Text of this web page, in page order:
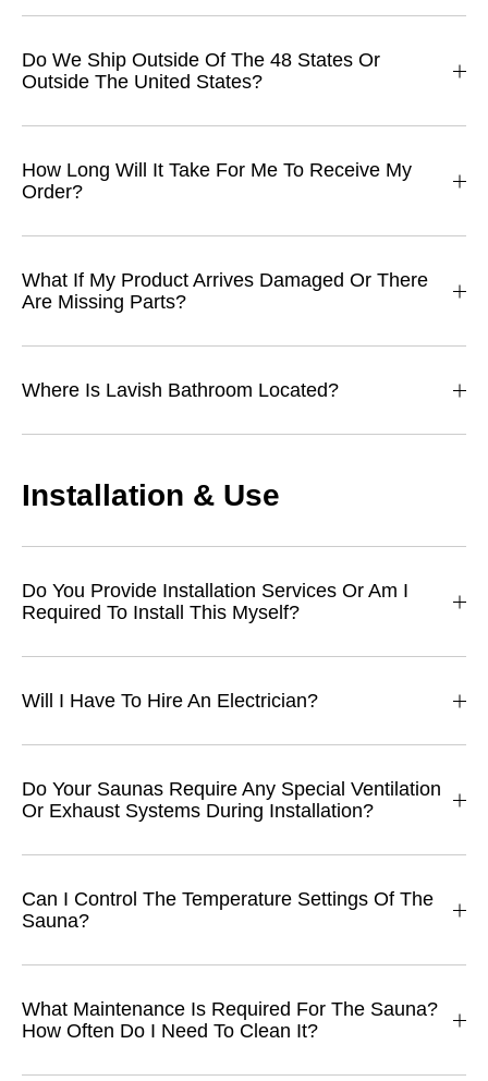
Do We Ship Outside Of The 48 States Or
Outside The United States?
How Long Will It Take For Me To Receive My
Order?
What If My Product Arrives Damaged Or There
Are Missing Parts?
Where Is Lavish Bathroom Located?
Installation & Use
Do You Provide Installation Services Or Am I
Required To Install This Myself?
Will I Have To Hire An Electrician?
Do Your Saunas Require Any Special Ventilation
Or Exhaust Systems During Installation?
Can I Control The Temperature Settings Of The
Sauna?
What Maintenance Is Required For The Sauna?
How Often Do I Need To Clean It?